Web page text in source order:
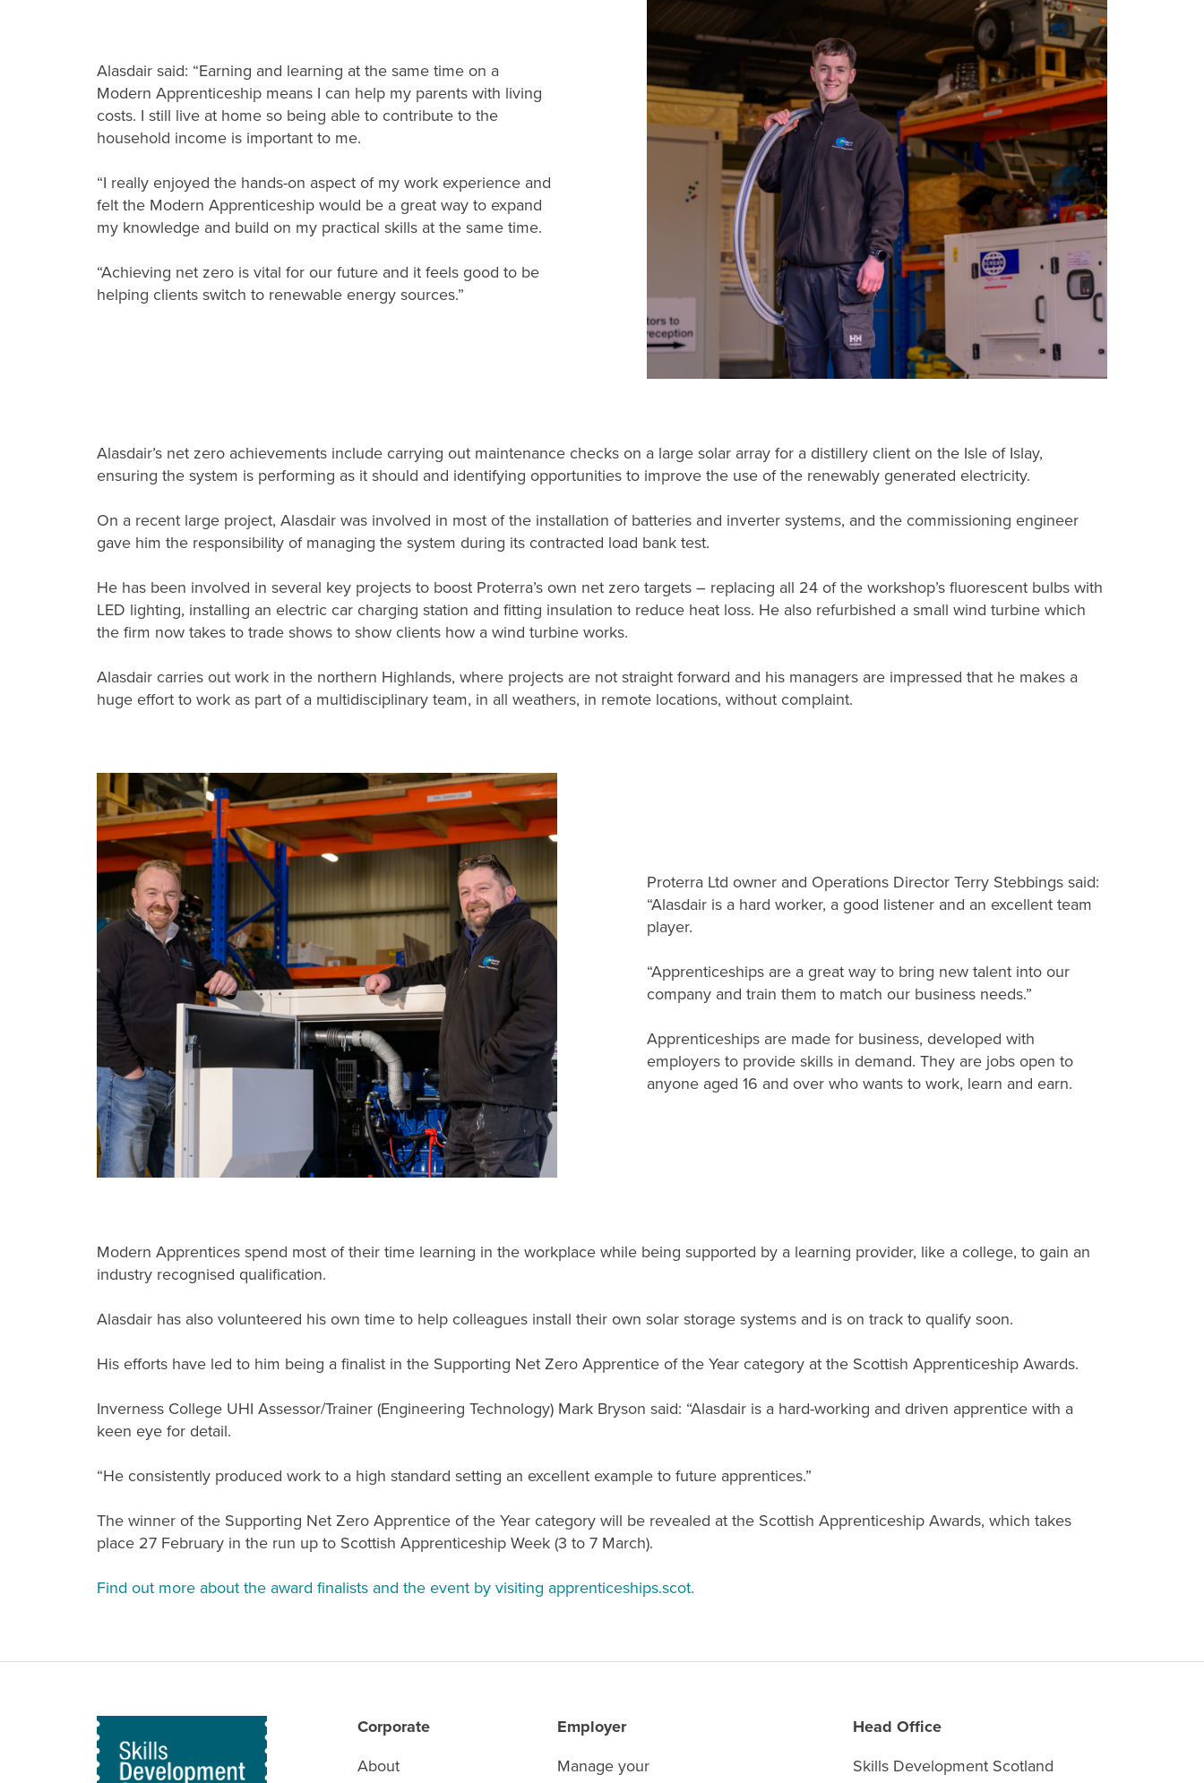
Alasdair said: “Earning and learning at the same time on a
Modern Apprenticeship means I can help my parents with living
costs. I still live at home so being able to contribute to the
household income is important to me.
“I really enjoyed the hands-on aspect of my work experience and
felt the Modern Apprenticeship would be a great way to expand
my knowledge and build on my practical skills at the same time.
“Achieving net zero is vital for our future and it feels good to be
helping clients switch to renewable energy sources.”
Alasdair’s net zero achievements include carrying out maintenance checks on a large solar array for a distillery client on the Isle of Islay,
ensuring the system is performing as it should and identifying opportunities to improve the use of the renewably generated electricity.
On a recent large project, Alasdair was involved in most of the installation of batteries and inverter systems, and the commissioning engineer
gave him the responsibility of managing the system during its contracted load bank test.
He has been involved in several key projects to boost Proterra’s own net zero targets – replacing all 24 of the workshop’s fluorescent bulbs with
LED lighting, installing an electric car charging station and fitting insulation to reduce heat loss. He also refurbished a small wind turbine which
the firm now takes to trade shows to show clients how a wind turbine works.
Alasdair carries out work in the northern Highlands, where projects are not straight forward and his managers are impressed that he makes a
huge effort to work as part of a multidisciplinary team, in all weathers, in remote locations, without complaint.
Proterra Ltd owner and Operations Director Terry Stebbings said:
“Alasdair is a hard worker, a good listener and an excellent team
player.
“Apprenticeships are a great way to bring new talent into our
company and train them to match our business needs.”
Apprenticeships are made for business, developed with
employers to provide skills in demand. They are jobs open to
anyone aged 16 and over who wants to work, learn and earn.
Modern Apprentices spend most of their time learning in the workplace while being supported by a learning provider, like a college, to gain an
industry recognised qualification.
Alasdair has also volunteered his own time to help colleagues install their own solar storage systems and is on track to qualify soon.
His efforts have led to him being a finalist in the Supporting Net Zero Apprentice of the Year category at the Scottish Apprenticeship Awards.
Inverness College UHI Assessor/Trainer (Engineering Technology) Mark Bryson said: “Alasdair is a hard-working and driven apprentice with a
keen eye for detail.
“He consistently produced work to a high standard setting an excellent example to future apprentices.”
The winner of the Supporting Net Zero Apprentice of the Year category will be revealed at the Scottish Apprenticeship Awards, which takes
place 27 February in the run up to Scottish Apprenticeship Week (3 to 7 March).
Find out more about the award finalists and the event by visiting apprenticeships.scot.
Corporate
About
Employer
Manage your
Head Office
Skills Development Scotland